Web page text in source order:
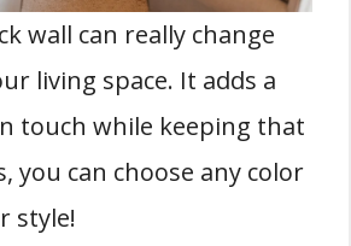
wall can really change
living space. It adds a
touch while keeping that
you can choose any color
style!